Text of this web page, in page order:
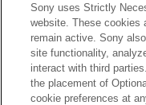
Sony uses Strictly
website. These cookies
remain active. Sony
site functionality,
interact with third
the placement of
cookie preferences at